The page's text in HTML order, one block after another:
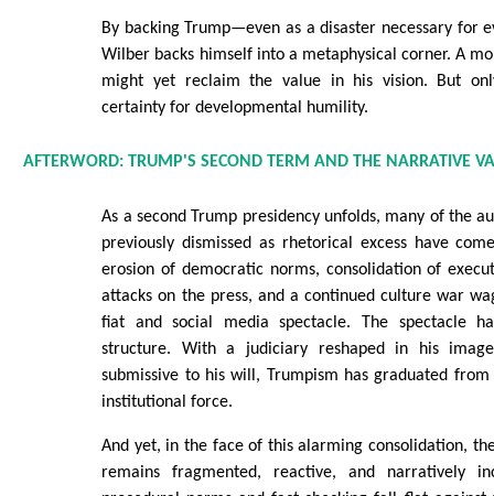
By backing Trump—even as a disaster necessary for
Wilber backs himself into a metaphysical corner. A
might yet reclaim the value in his vision. But
certainty for developmental humility.
AFTERWORD: TRUMP'S SECOND TERM AND THE NARRATIVE
As a second Trump presidency unfolds, many of the
previously dismissed as rhetorical excess have
erosion of democratic norms, consolidation of
attacks on the press, and a continued culture war
fiat and social media spectacle. The spectacle
structure. With a judiciary reshaped in his
submissive to his will, Trumpism has graduated
institutional force.
And yet, in the face of this alarming consolidation,
remains fragmented, reactive, and narratively